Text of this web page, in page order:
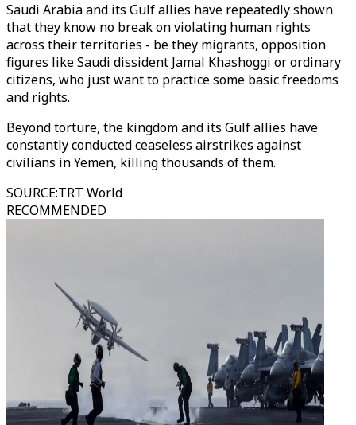
Saudi Arabia and its Gulf allies have repeatedly shown
that they know no break on violating human rights
across their territories - be they migrants, opposition
figures like Saudi dissident Jamal Khashoggi or ordinary
citizens, who just want to practice some basic freedoms
and rights.
Beyond torture, the kingdom and its Gulf allies have
constantly conducted ceaseless airstrikes against
civilians in Yemen, killing thousands of them.
SOURCE:TRT World
RECOMMENDED